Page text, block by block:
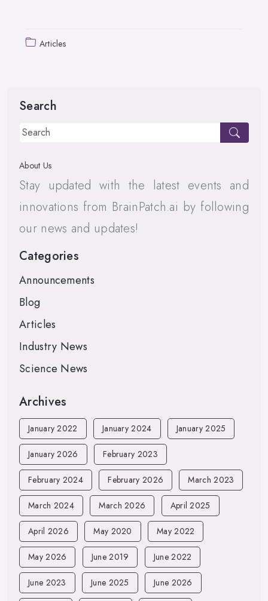
Articles
Search
About Us
Stay updated with the latest events and
innovations from BrainPatch.ai by following
our news and updates!
Categories
Announcements
Blog
Articles
Industry News
Science News
Archives
January 2022 January 2024 January 2025
January 2026 February 2023
February 2024 February 2026 March 2023
March 2024 March 2026 April 2025
April 2026 May 2020 May 2022
May 2026 June 2019 June 2022
June 2023 June 2025 June 2026